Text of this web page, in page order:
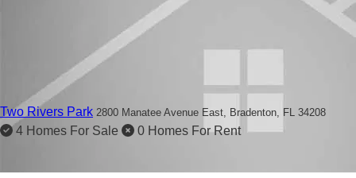
Two Rivers Park 2800 Manatee Avenue East, Bradenton, FL 34208
4 Homes For Sale 0 Homes For Rent